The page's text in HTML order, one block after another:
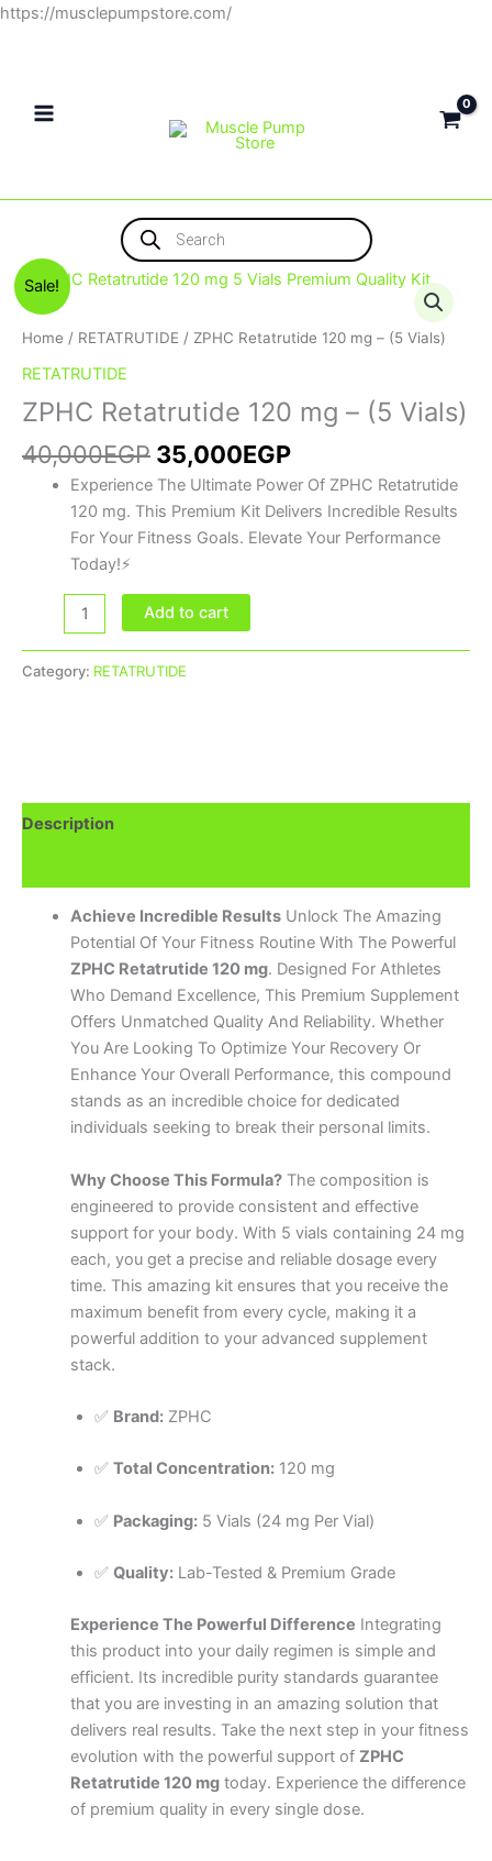
https://musclepumpstore.com/Skip
Products
search
Sale!
Home / RETATRUTIDE / ZPHC Retatrutide 120 mg – (5 Vials)
RETATRUTIDE
ZPHC Retatrutide 120 mg – (5 Vials)
40,000EGP
Original
was:
35,000EGP
Current
is:
Experience The Ultimate Power Of ZPHC Retatrutide
120 mg. This Premium Kit Delivers Incredible Results
For Your Fitness Goals. Elevate Your Performance
Today!⚡
ZPHC
Retatrutide
120
-
(5
quantity
Add to cart
Category: RETATRUTIDE
Description
Achieve Incredible ResultsUnlock The Amazing
Potential Of Your Fitness Routine With The Powerful
ZPHC Retatrutide 120 mg. Designed For Athletes
Who Demand Excellence, This Premium Supplement
Offers Unmatched Quality And Reliability. Whether
You Are Looking To Optimize Your Recovery Or
Enhance Your Overall Performance, this compound
stands as an incredible choice for dedicated
individuals seeking to break their personal limits.
Why Choose This Formula?The composition is
engineered to provide consistent and effective
support for your body. With 5 vials containing 24 mg
each, you get a precise and reliable dosage every
time. This amazing kit ensures that you receive the
maximum benefit from every cycle, making it a
powerful addition to your advanced supplement
stack.
✅ Brand:ZPHC
✅ Total Concentration:120 mg
✅ Packaging:5 Vials (24 mg Per Vial)
✅ Quality:Lab-Tested & Premium Grade
Experience The Powerful Difference Integrating
this product into your daily regimen is simple and
efficient. Its incredible purity standards guarantee
that you are investing in an amazing solution that
delivers real results. Take the next step in your fitness
evolution with the powerful support of ZPHC
Retatrutide 120 mgtoday. Experience the difference
of premium quality in every single dose.